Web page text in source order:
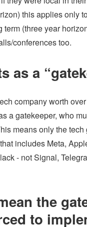
this applies only
term (three year
conferences too.
as a
company worth
a gatekeeper, who
means only the tech
includes Meta,
- not Signal,
the
to